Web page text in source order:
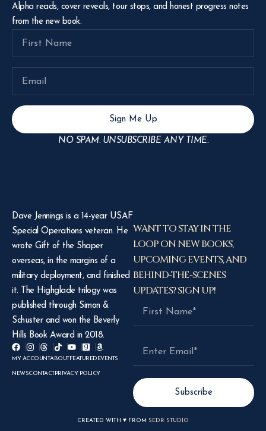
Alpha reads, cover reveals, tour stops, and honest progress notes
from the new book.
Sign Me Up
NO SPAM. UNSUBSCRIBE ANY TIME.
Dave Jennings is a 14-year USAF
Special Operations veteran. He
wrote Gift of the Shaper
overseas, in the margins of a
military deployment, and finished
it. The Highglade trilogy was
published through Simon &
Schuster and won the Beverly
Hills Book Award in 2018.
MY ACCOUNTABOUTFEATURED EVENTS
NEWSCONTACTPRIVACY POLICY
WANT TO STAY IN THE
LOOP ON NEW BOOKS,
UPCOMING EVENTS, AND
BEHIND-THE-SCENES
UPDATES? SIGN UP!
Subscribe
CREATED WITH ♥ FROM SEDR STUDIO